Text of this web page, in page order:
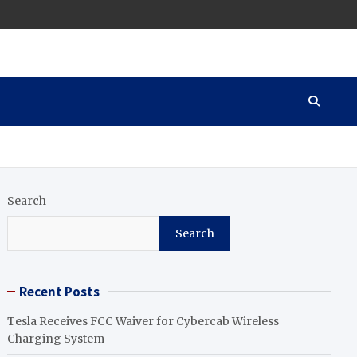
Search
Search
Recent Posts
Tesla Receives FCC Waiver for Cybercab Wireless
Charging System